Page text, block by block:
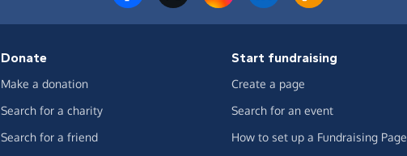
Donate
Make a donation
Search for a charity
Search for a friend
Start fundraising
Create a page
Search for an event
How to set up a Fundraising Page